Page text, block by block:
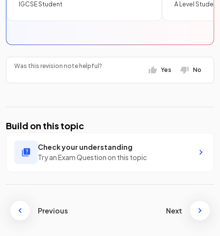
IGCSE Student
A Level Student
Was this revision note helpful?
Yes No
Build on this topic
Check your understanding
Try an Exam Question on this topic
Previous Next